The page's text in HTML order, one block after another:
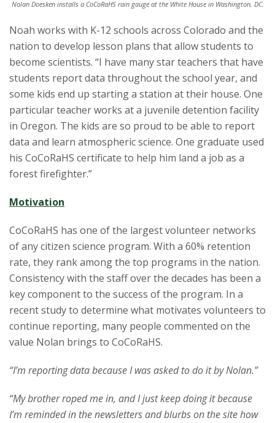
Nolan Doesken installs a CoCoRaHS rain gauge at the White House in Washington, DC.
Noah works with K-12 schools across Colorado and the
nation to develop lesson plans that allow students to
become scientists. “I have many star teachers that have
students report data throughout the school year, and
some kids end up starting a station at their house. One
particular teacher works at a juvenile detention facility
in Oregon. The kids are so proud to be able to report
data and learn atmospheric science. One graduate used
his CoCoRaHS certificate to help him land a job as a
forest firefighter.”
Motivation
CoCoRaHS has one of the largest volunteer networks
of any citizen science program. With a 60% retention
rate, they rank among the top programs in the nation.
Consistency with the staff over the decades has been a
key component to the success of the program. In a
recent study to determine what motivates volunteers to
continue reporting, many people commented on the
value Nolan brings to CoCoRaHS.
“I’m reporting data because I was asked to do it by Nolan.”
“My brother roped me in, and I just keep doing it because
I’m reminded in the newsletters and blurbs on the site how